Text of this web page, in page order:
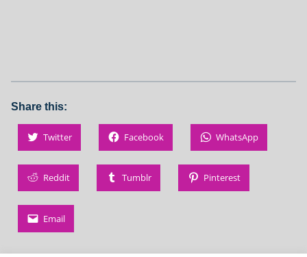
Share this:
Twitter Facebook WhatsApp
Reddit Tumblr Pinterest
Email